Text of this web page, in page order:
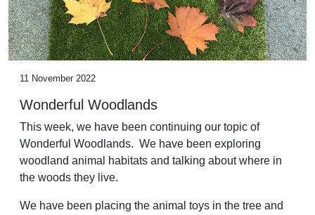
11 November 2022
Wonderful Woodlands
This week, we have been continuing our topic of
Wonderful Woodlands. We have been exploring
woodland animal habitats and talking about where in
the woods they live.
We have been placing the animal toys in the tree and